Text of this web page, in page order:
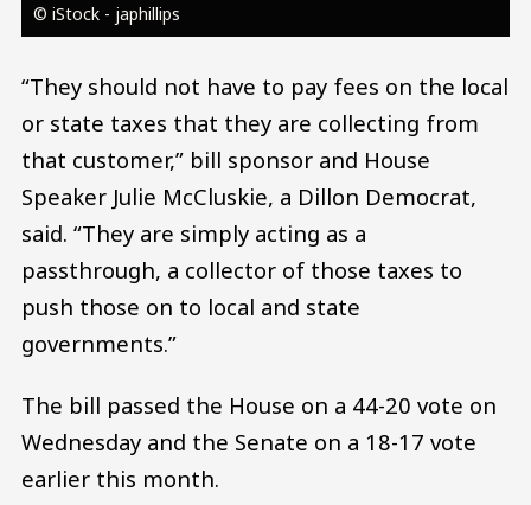
© iStock - japhillips
“They should not have to pay fees on the local
or state taxes that they are collecting from
that customer,” bill sponsor and House
Speaker Julie McCluskie, a Dillon Democrat,
said. “They are simply acting as a
passthrough, a collector of those taxes to
push those on to local and state
governments.”
The bill passed the House on a 44-20 vote on
Wednesday and the Senate on a 18-17 vote
earlier this month.